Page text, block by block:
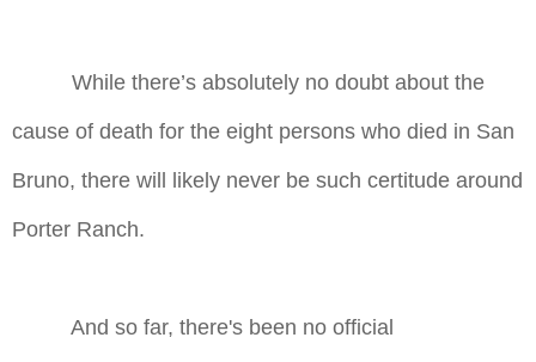
While there’s absolutely no doubt about the
cause of death for the eight persons who died in San
Bruno, there will likely never be such certitude around
Porter Ranch.
And so far, there's been no official